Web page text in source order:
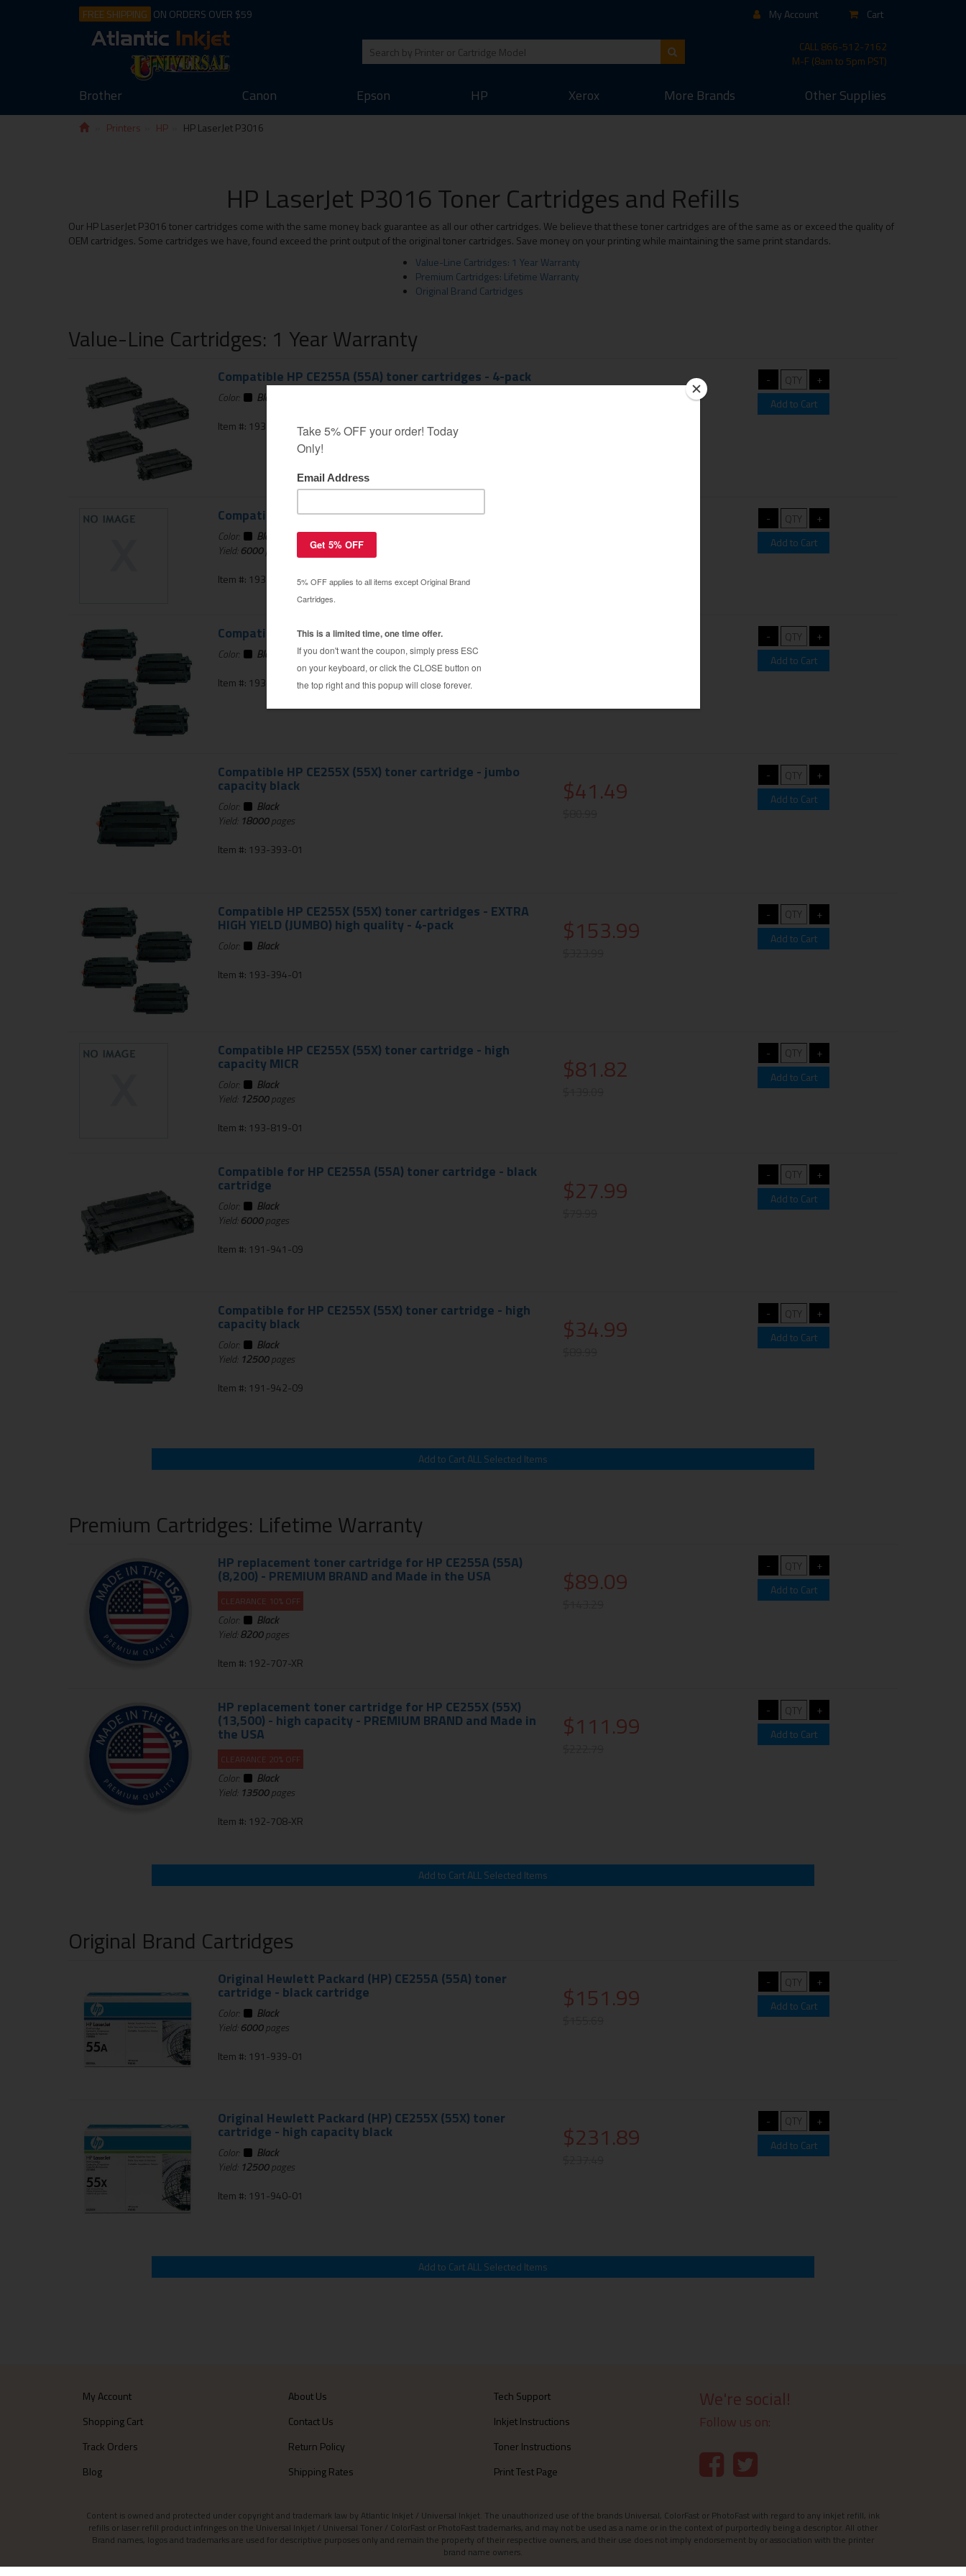
FREE SHIPPING ON ORDERS OVER $59 My Account Cart
CALL866-512-7162
M-F (8am to 5pm PST)
Brother Canon Epson HP Xerox More Brands Other Supplies
Printers HP HP LaserJet P3016
HP LaserJet P3016 Toner Cartridges and Refills
Our HP LaserJet P3016 toner cartridges come with the same money back guarantee as all our other cartridges. We believe that these toner cartridges are of the same as or exceed the quality of
OEM cartridges. Some cartridges we have, found exceed the print output of the original toner cartridges. Save money on your printing while maintaining the same print standards.
Value-Line Cartridges: 1 Year Warranty
Premium Cartridges: Lifetime Warranty
Original Brand Cartridges
Value-Line Cartridges: 1 Year Warranty
Compatible HP CE255A (55A) toner cartridges - 4-pack
Color:
Black
Item #: 193-367-01
$92.49
Compatible HP CE255A (55A) toner cartridge - MICR
Color:
Black
Yield:6000pages
Item #: 193-818-01
Compatible HP CE255X (55X) toner cartridges - 4-pack
Color:
Black
Item #: 193-364-01
Compatible HP CE255X (55X) toner cartridge - jumbo
capacity black
Color:
Black
Yield: 18000pages
Item #: 193-393-01
$41.49
Compatible HP CE255X (55X) toner cartridges - EXTRA
HIGH YIELD (JUMBO) high quality - 4-pack
Color:
Black
Item #: 193-394-01
$153.99
Compatible HP CE255X (55X) toner cartridge - high
capacity MICR
Color:
Black
Yield: 12500pages
Item #: 193-819-01
$81.82
Compatible for HP CE255A (55A) toner cartridge - black
cartridge
Color:
Black
Yield:6000pages
Item #: 191-941-09
$27.99
Compatible for HP CE255X (55X) toner cartridge - high
capacity black
Color:
Black
Yield: 12500pages
Item #: 191-942-09
$34.99
Premium Cartridges: Lifetime Warranty
HP replacement toner cartridge for HP CE255A (55A)
(8,200) - PREMIUM BRAND and Made in the USA
CLEARANCE 10% OFF
Color:
Black
Yield:8200pages
Item #: 192-707-XR
$89.09
HP replacement toner cartridge for HP CE255X (55X)
(13,500) - high capacity - PREMIUM BRAND and Made in
the USA
CLEARANCE 20% OFF
Color:
Black
Yield: 13500pages
Item #: 192-708-XR
$111.99
Original Brand Cartridges
Original Hewlett Packard (HP) CE255A (55A) toner
cartridge - black cartridge
Color:
Black
Yield:6000pages
Item #: 191-939-01
$151.99
Original Hewlett Packard (HP) CE255X (55X) toner
cartridge - high capacity black
Color:
Black
Yield: 12500pages
Item #: 191-940-01
$231.89
My Account
Shopping Cart
Track Orders
Blog
About Us
Contact Us
Return Policy
Shipping Rates
Tech Support
Inkjet Instructions
Toner Instructions
Print Test Page
We're social!
Follow us on:
Content is owned and protected under copyright and trademark law by Atlantic Inkjet / Universal Inkjet. The unauthorized use of the brands Universal, ColorFast or PhotoFast with regard to any inkjet refill, ink
refills or laser refill product infringes on the Universal Inkjet / Universal Toner / ColorFast or PhotoFast trademarks, and may not be used as a name or in the context of purportedly being a descriptor. All other
Brand names, logos and trademarks are used for descriptive purposes only and remain the property of their respective owners, and their use does not imply endorsement by or association with the printer
brand name owners.
Contact Atlantic Inkjet|Atlantic Inkjet Blog